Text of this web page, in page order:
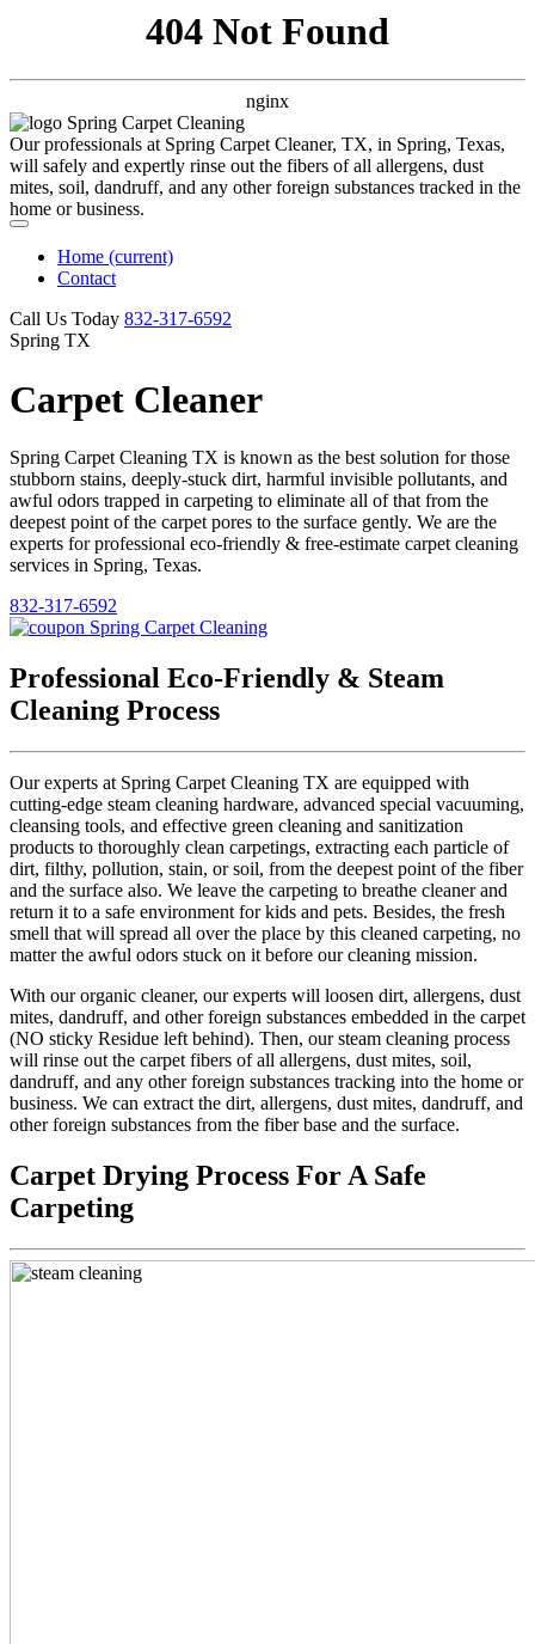
404 Not Found
nginx
Our professionals at Spring Carpet Cleaner, TX, in Spring, Texas,
will safely and expertly rinse out the fibers of all allergens, dust
mites, soil, dandruff, and any other foreign substances tracked in the
home or business.
Home (current)
Contact
Call Us Today ‪832-317-6592‬
Spring TX
Carpet Cleaner
Spring Carpet Cleaning TX is known as the best solution for those
stubborn stains, deeply-stuck dirt, harmful invisible pollutants, and
awful odors trapped in carpeting to eliminate all of that from the
deepest point of the carpet pores to the surface gently. We are the
experts for professional eco-friendly & free-estimate carpet cleaning
services in Spring, Texas.
832-317-6592
Professional Eco-Friendly & Steam
Cleaning Process
Our experts at Spring Carpet Cleaning TX are equipped with
cutting-edge steam cleaning hardware, advanced special vacuuming,
cleansing tools, and effective green cleaning and sanitization
products to thoroughly clean carpetings, extracting each particle of
dirt, filthy, pollution, stain, or soil, from the deepest point of the fiber
and the surface also. We leave the carpeting to breathe cleaner and
return it to a safe environment for kids and pets. Besides, the fresh
smell that will spread all over the place by this cleaned carpeting, no
matter the awful odors stuck on it before our cleaning mission.
With our organic cleaner, our experts will loosen dirt, allergens, dust
mites, dandruff, and other foreign substances embedded in the carpet
(NO sticky Residue left behind). Then, our steam cleaning process
will rinse out the carpet fibers of all allergens, dust mites, soil,
dandruff, and any other foreign substances tracking into the home or
business. We can extract the dirt, allergens, dust mites, dandruff, and
other foreign substances from the fiber base and the surface.
Carpet Drying Process For A Safe
Carpeting